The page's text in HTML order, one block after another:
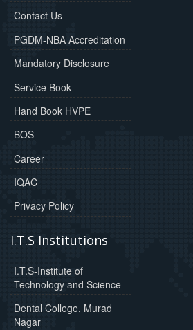
Contact Us
PGDM-NBA Accreditation
Mandatory Disclosure
Service Book
Hand Book HVPE
BOS
Career
IQAC
Privacy Policy
I.T.S Institutions
I.T.S-Institute of
Technology and Science
Dental College, Murad
Nagar